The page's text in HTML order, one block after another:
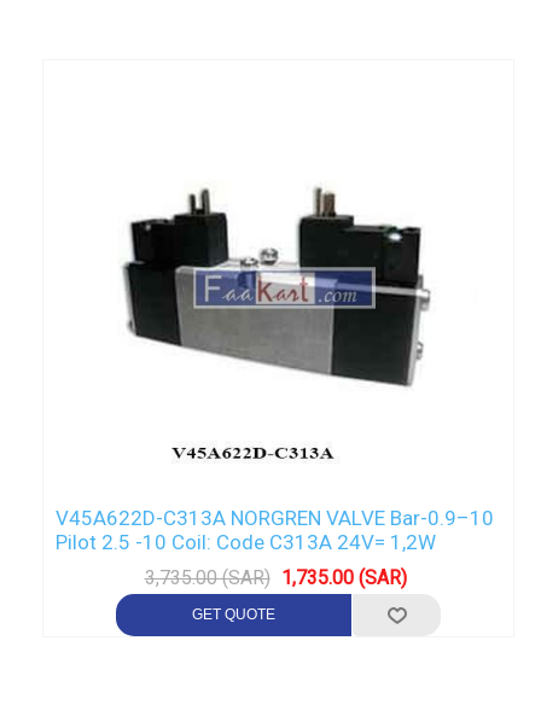
V45A622D-C313A NORGREN VALVE Bar-0.9–10
Pilot 2.5 -10 Coil: Code C313A 24V= 1,2W
3,735.00 (SAR) 1,735.00 (SAR)